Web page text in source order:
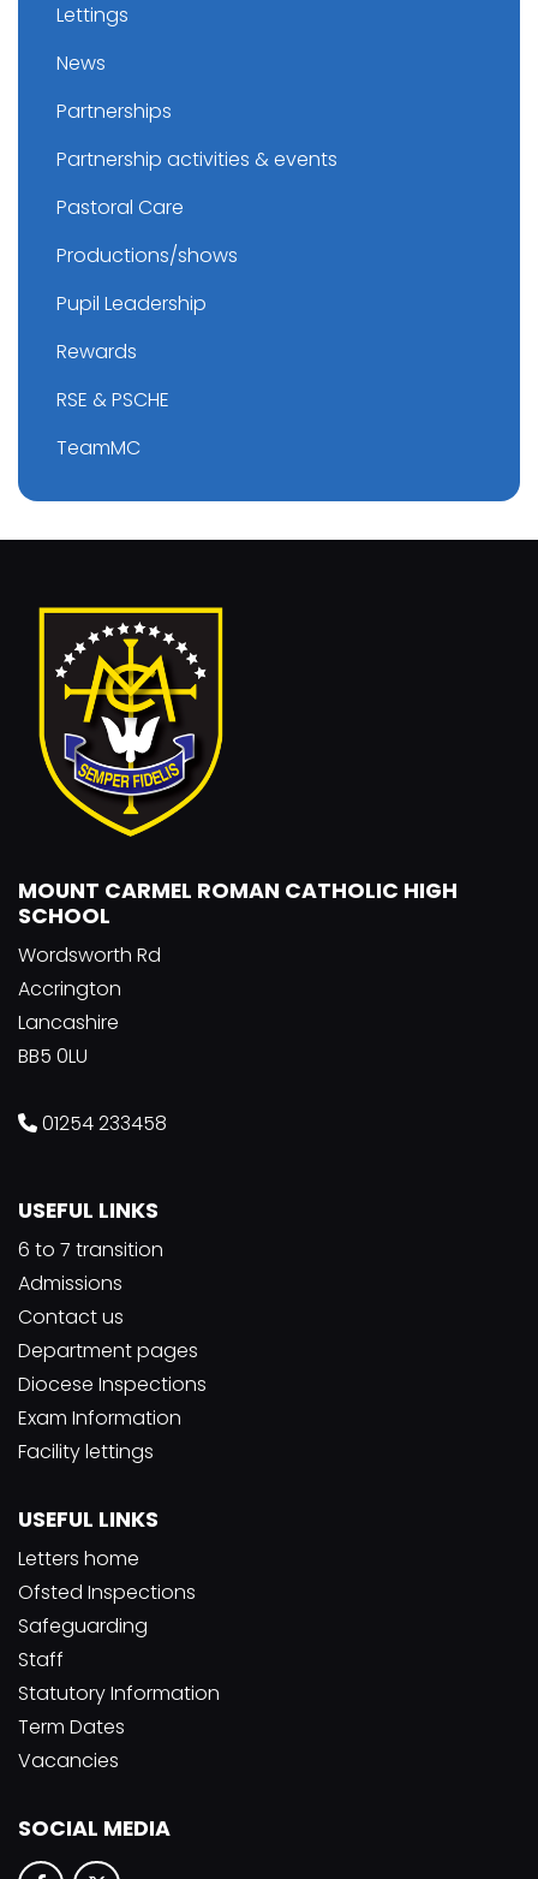
Lettings
News
Partnerships
Partnership activities & events
Pastoral Care
Productions/shows
Pupil Leadership
Rewards
RSE & PSCHE
TeamMC
MOUNT CARMEL ROMAN CATHOLIC HIGH
SCHOOL
Wordsworth Rd
Accrington
Lancashire
BB5 0LU
01254 233458
USEFUL LINKS
6 to 7 transition
Admissions
Contact us
Department pages
Diocese Inspections
Exam Information
Facility lettings
USEFUL LINKS
Letters home
Ofsted Inspections
Safeguarding
Staff
Statutory Information
Term Dates
Vacancies
SOCIAL MEDIA